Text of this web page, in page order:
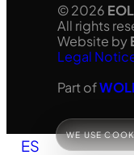
© 2026
All rights
Website by
Legal
Part of
ES
WE USE